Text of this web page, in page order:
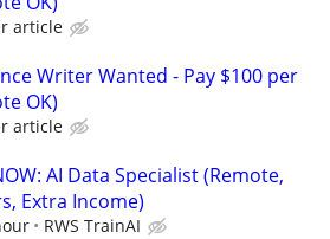
article
Writer Wanted - Pay $100 per
OK)
article
AI Data Specialist (Remote,
Extra Income)
RWS TrainAI